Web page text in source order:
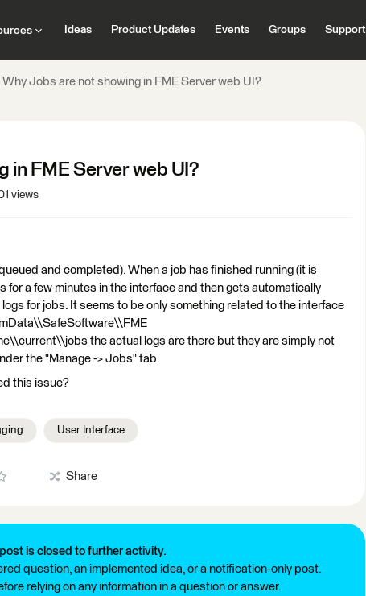
Ideas Product Updates Events Groups Support
Why Jobs are not showing in FME Server web UI?
in FME Server web UI?
views
and completed). When a job has finished running (it is
for a few minutes in the interface and then gets automatically
for jobs. It seems to be only something related to the interface
the actual logs are there but they are simply not
the "Manage -> Jobs" tab.
this issue?
User Interface
Share
is closed to further activity.
question, an implemented idea, or a notification-only post.
relying on any information in a question or answer.